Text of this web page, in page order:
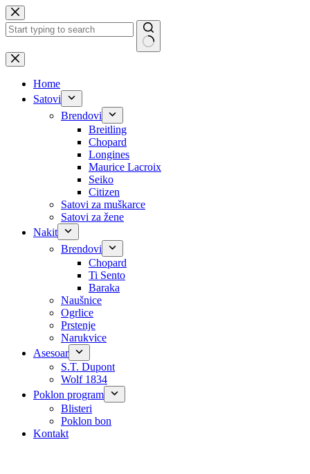
Skip
to
content
No
results
Home
Satovi
Brendovi
Breitling
Chopard
Longines
Maurice Lacroix
Seiko
Citizen
Satovi za muškarce
Satovi za žene
Nakit
Brendovi
Chopard
Ti Sento
Baraka
Naušnice
Ogrlice
Prstenje
Narukvice
Asesoar
S.T. Dupont
Wolf 1834
Poklon program
Blisteri
Poklon bon
Kontakt